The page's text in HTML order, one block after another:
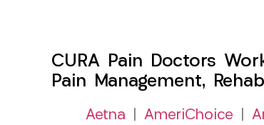
CURA Pain Doctors
Pain Management,
Aetna AmeriChoice